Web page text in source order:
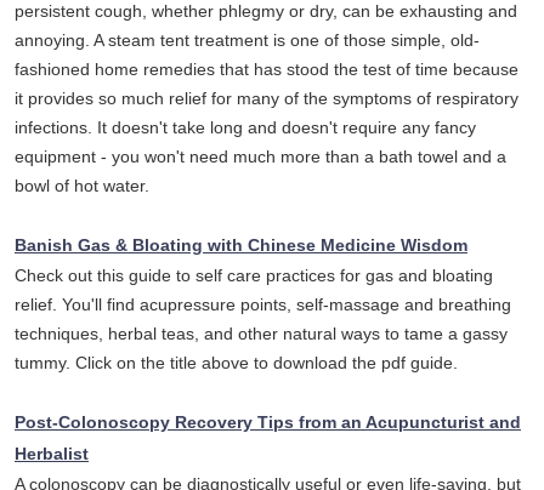
persistent cough, whether phlegmy or dry, can be exhausting and
annoying. A steam tent treatment is one of those simple, old-
fashioned home remedies that has stood the test of time because
it provides so much relief for many of the symptoms of respiratory
infections. It doesn't take long and doesn't require any fancy
equipment - you won't need much more than a bath towel and a
bowl of hot water.
Banish Gas & Bloating with Chinese Medicine Wisdom
Check out this guide to self care practices for gas and bloating
relief. You'll find acupressure points, self-massage and breathing
techniques, herbal teas, and other natural ways to tame a gassy
tummy. Click on the title above to download the pdf guide.
Post-Colonoscopy Recovery Tips from an Acupuncturist and
Herbalist
A colonoscopy can be diagnostically useful or even life-saving, but